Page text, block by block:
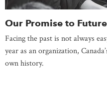
Our Promise to
Facing the past is not always
year as an organization,
own history.